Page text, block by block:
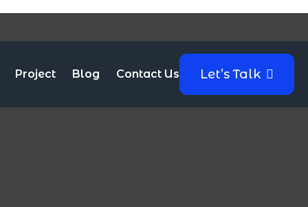
Project Blog Contact Us Let’s Talk